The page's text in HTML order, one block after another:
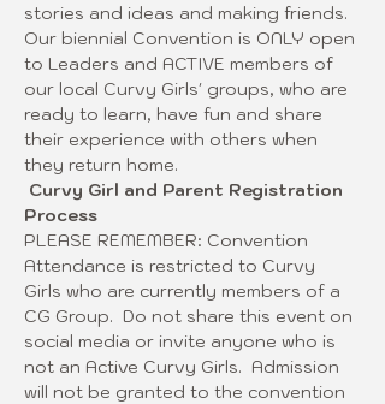
stories and ideas and making friends.
Our biennial Convention is ONLY open
to Leaders and ACTIVE members of
our local Curvy Girls' groups, who are
ready to learn, have fun and share
their experience with others when
they return home.
Curvy Girl and Parent Registration
Process
PLEASE REMEMBER: Convention
Attendance is restricted to Curvy
Girls who are currently members of a
CG Group.  Do not share this event on
social media or invite anyone who is
not an Active Curvy Girls.  Admission
will not be granted to the convention